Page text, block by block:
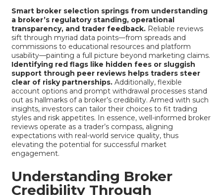
Smart broker selection springs from understanding
a broker’s regulatory standing, operational
transparency, and trader feedback. Reliable reviews
sift through myriad data points—from spreads and
commissions to educational resources and platform
usability—painting a full picture beyond marketing claims.
Identifying red flags like hidden fees or sluggish
support through peer reviews helps traders steer
clear of risky partnerships. Additionally, flexible
account options and prompt withdrawal processes stand
out as hallmarks of a broker’s credibility. Armed with such
insights, investors can tailor their choices to fit trading
styles and risk appetites. In essence, well-informed broker
reviews operate as a trader’s compass, aligning
expectations with real-world service quality, thus
elevating the potential for successful market
engagement.
Understanding Broker
Credibility Through